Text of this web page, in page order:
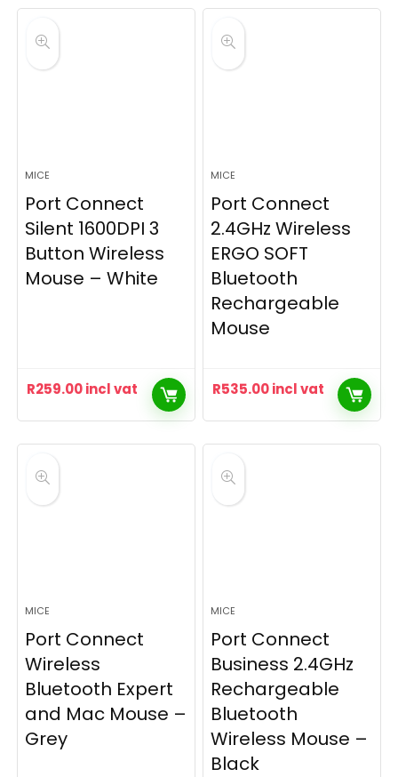
MICE
Port Connect
Silent 1600DPI 3
Button Wireless
Mouse – White
R259.00incl vat
MICE
Port Connect
2.4GHz Wireless
ERGO SOFT
Bluetooth
Rechargeable
Mouse
R535.00incl vat
MICE
Port Connect
Wireless
Bluetooth Expert
and Mac Mouse –
Grey
MICE
Port Connect
Business 2.4GHz
Rechargeable
Bluetooth
Wireless Mouse –
Black